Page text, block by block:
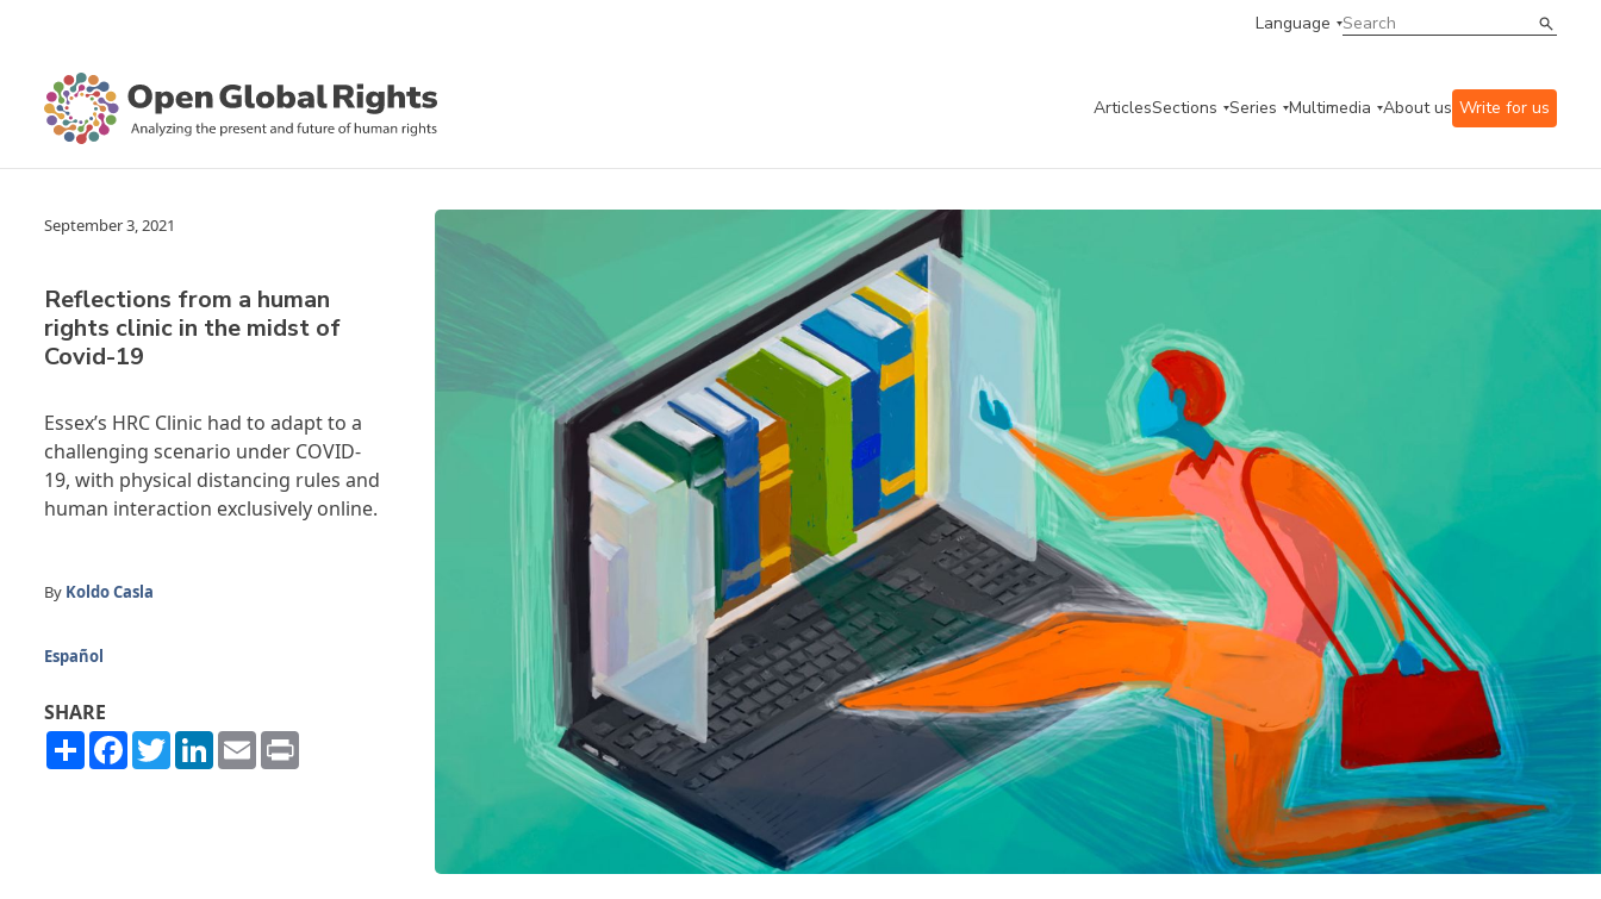
Language
ArticlesSections Series Multimedia About us Write for us
September 3, 2021
Reflections from a human
rights clinic in the midst of
Covid-19
Essex’s HRC Clinic had to adapt to a
challenging scenario under COVID-
19, with physical distancing rules and
human interaction exclusively online.
By Koldo Casla
Español
SHARE
ShareFacebook
TwitterLinkedIn
Email